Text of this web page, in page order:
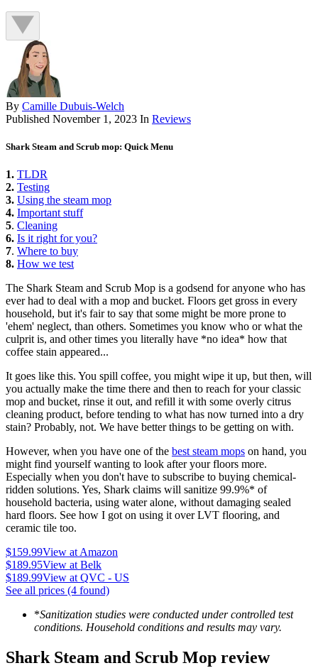
By Camille Dubuis-Welch
Published November 1, 2023 In Reviews
Shark Steam and Scrub mop: Quick Menu
1. TLDR
2. Testing
3. Using the steam mop
4. Important stuff
5. Cleaning
6. Is it right for you?
7. Where to buy
8. How we test
The Shark Steam and Scrub Mop is a godsend for anyone who has
ever had to deal with a mop and bucket. Floors get gross in every
household, but it's fair to say that some might be more prone to
'ehem' neglect, than others. Sometimes you know who or what the
culprit is, and other times you literally have *no idea* how that
coffee stain appeared...
It goes like this. You spill coffee, you might wipe it up, but then, will
you actually make the time there and then to reach for your classic
mop and bucket, rinse it out, and refill it with some overly citrus
cleaning product, before tending to what has now turned into a dry
stain? Probably, not. We have better things to be getting on with.
However, when you have one of the best steam mops on hand, you
might find yourself wanting to look after your floors more.
Especially when you don't have to subscribe to buying chemical-
ridden solutions. Yes, Shark claims will sanitize 99.9%* of
household bacteria, using water alone, without damaging sealed
hard floors. See how I got on using it over LVT flooring, and
ceramic tile too.
$159.99View at Amazon
$189.95View at Belk
$189.99View at QVC - US
See all prices (4 found)
*Sanitization studies were conducted under controlled test
conditions. Household conditions and results may vary.
Shark Steam and Scrub Mop review